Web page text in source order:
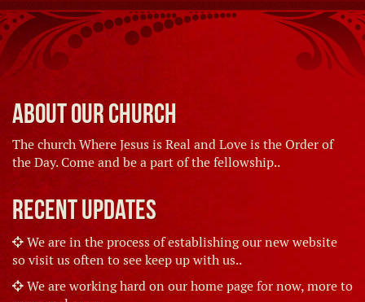
About Our Church
The church Where Jesus is Real and Love is the Order of
the Day. Come and be a part of the fellowship..
Recent Updates
We are in the process of establishing our new website
so visit us often to see keep up with us..
We are working hard on our home page for now, more to